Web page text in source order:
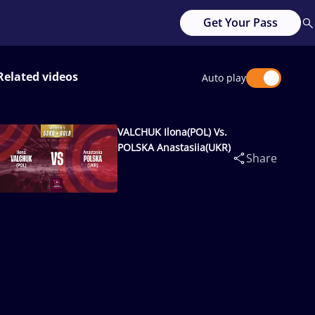
Get Your Pass
videos Auto play
VALCHUK Ilona(POL) Vs.
POLSKA Anastasiia(UKR)
Share